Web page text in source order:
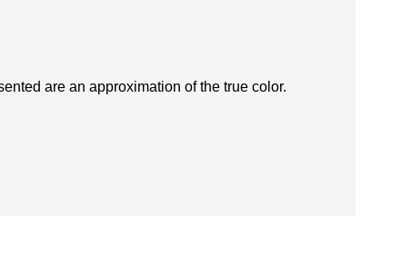
are an approximation of the true color.